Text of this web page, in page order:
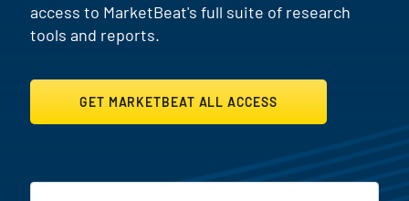
access to MarketBeat's full suite of research
tools and reports.
GET MARKETBEAT ALL ACCESS